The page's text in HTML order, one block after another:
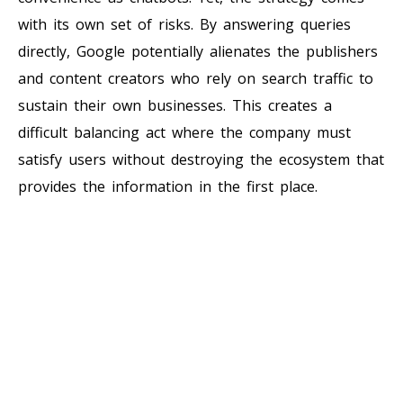
with its own set of risks. By answering queries
directly, Google potentially alienates the publishers
and content creators who rely on search traffic to
sustain their own businesses. This creates a
difficult balancing act where the company must
satisfy users without destroying the ecosystem that
provides the information in the first place.